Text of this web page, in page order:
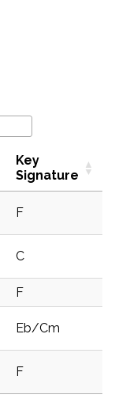
Key
Signature
F
C
F
Eb/Cm
F